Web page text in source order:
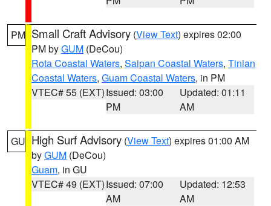
PM Small Craft Advisory (View Text) expires 02:00
PM byGUM (DeCou)
Rota Coastal Waters, Saipan Coastal Waters, Tinian
Coastal Waters, Guam Coastal Waters, in PM
VTEC# 55 (EXT)Issued: 03:00
PM
Updated: 01:11
AM
GU High Surf Advisory (View Text) expires 01:00 AM
byGUM (DeCou)
Guam, in GU
VTEC# 49 (EXT)Issued: 07:00
AM
Updated: 12:53
AM